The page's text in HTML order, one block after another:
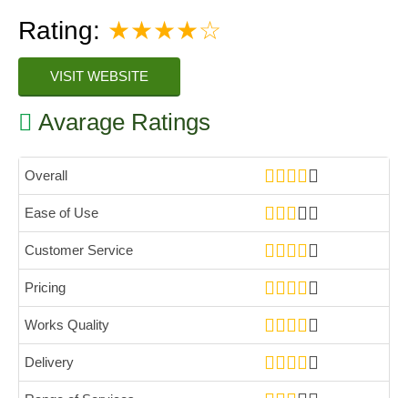
Rating: ★★★★☆
VISIT WEBSITE
Avarage Ratings
Overall
Ease of Use
Customer Service
Pricing
Works Quality
Delivery